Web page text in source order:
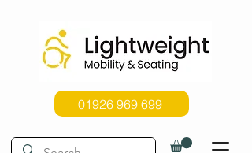
01926 969 699